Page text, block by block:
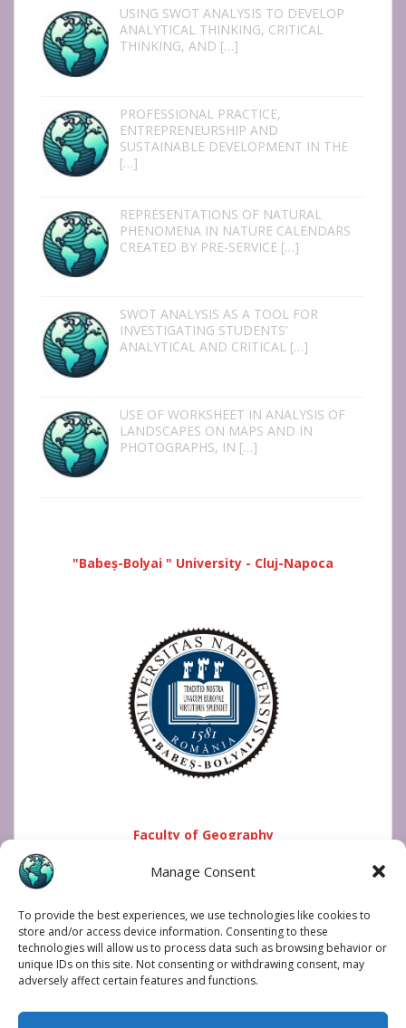
Manage Consent
To provide the best experiences, we use technologies like cookies to
store and/or access device information. Consenting to these
technologies will allow us to process data such as browsing behavior or
unique IDs on this site. Not consenting or withdrawing consent, may
adversely affect certain features and functions.
USING SWOT ANALYSIS TO DEVELOP
ANALYTICAL THINKING, CRITICAL
THINKING, AND […]
PROFESSIONAL PRACTICE,
ENTREPRENEURSHIP AND
SUSTAINABLE DEVELOPMENT IN THE
[…]
REPRESENTATIONS OF NATURAL
PHENOMENA IN NATURE CALENDARS
CREATED BY PRE-SERVICE […]
SWOT ANALYSIS AS A TOOL FOR
INVESTIGATING STUDENTS’
ANALYTICAL AND CRITICAL […]
USE OF WORKSHEET IN ANALYSIS OF
LANDSCAPES ON MAPS AND IN
PHOTOGRAPHS, IN […]
"Babeș-Bolyai " University - Cluj-Napoca
Faculty of Geography